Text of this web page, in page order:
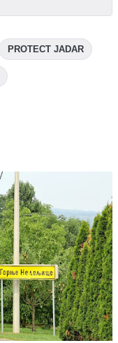
PROTECT JADAR